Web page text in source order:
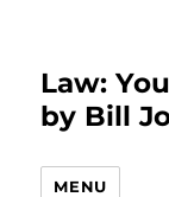
Law:
by Bill
MENU